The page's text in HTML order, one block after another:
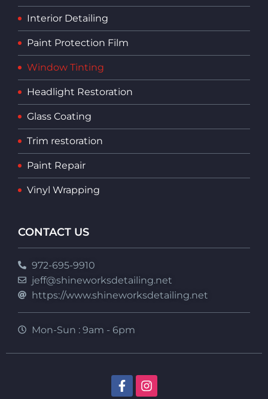
Interior Detailing
Paint Protection Film
Window Tinting
Headlight Restoration
Glass Coating
Trim restoration
Paint Repair
Vinyl Wrapping
CONTACT US
972-695-9910
jeff@shineworksdetailing.net
https://www.shineworksdetailing.net
Mon-Sun : 9am - 6pm